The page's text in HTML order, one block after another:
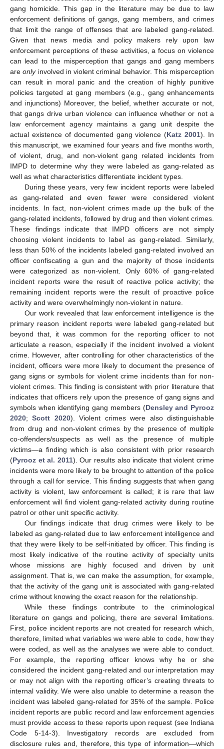
gang homicide. This gap in the literature may be due to law
enforcement definitions of gangs, gang members, and crimes
that limit the range of offenses that are labeled gang-related.
Given that news media and policy makers rely upon law
enforcement perceptions of these activities, a focus on violence
can lead to the misperception that gangs and gang members
areonlyinvolved in violent criminal behavior. This misperception
can result in moral panic and the creation of highly punitive
policies targeted at gang members (e.g., gang enhancements
and injunctions) Moreover, the belief, whether accurate or not,
that gangs drive urban violence can influence whether or not a
law enforcement agency maintains a gang unit despite the
actual existence of documented gang violence (Katz 2001). In
this manuscript, we examined four years and five months worth,
of violent, drug, and non-violent gang related incidents from
IMPD to determine why they were labeled as gang-related as
well as what characteristics differentiate incident types.
During these years, very few incident reports were labeled
as gang-related and even fewer were considered violent
incidents. In fact, non-violent crimes made up the bulk of the
gang-related incidents, followed by drug and then violent crimes.
These findings indicate that IMPD officers are not simply
choosing violent incidents to label as gang-related. Similarly,
less than 50% of the incidents labeled gang-related involved an
officer confiscating a gun and the majority of those incidents
were categorized as non-violent. Only 60% of gang-related
incident reports were the result of reactive police activity; the
remaining incident reports were the result of proactive police
activity and were overwhelmingly non-violent in nature.
Our work revealed that law enforcement intelligence is the
primary reason incident reports were labeled gang-related but
beyond that, it was common for the reporting officer to not
articulate a reason, especially if the incident involved a violent
crime. However, after controlling for other characteristics of the
incident, officers were more likely to document the presence of
gang signs or symbols for violent crime incidents than for non-
violent crimes. This finding is consistent with prior literature that
indicates that officers rely upon the presence of gang signs and
symbols when identifying gang members (Densley and Pyrooz
2020;Scott 2020). Violent crimes were also distinguishable
from drug and non-violent crimes by the presence of multiple
co-offenders/suspects as well as the presence of multiple
victims—a finding which is also consistent with prior research
(Pyrooz et al. 2011). Our results also indicate that violent crime
incidents were more likely to be brought to attention of the police
through a call for service. This finding suggests that when gang
activity is violent, law enforcement is called; it is rare that law
enforcement will find violent gang-related activity during routine
patrol or other unit specific activity.
Our findings indicate that drug crimes were likely to be
labeled as gang-related due to law enforcement intelligence and
that they were likely to be self-initiated by officer. This finding is
most likely indicative of the routine activity of specialty units
whose missions are highly focused and driven by unit
assignment. That is, we can make the assumption, for example,
that the activity of the gang unit is associated with gang-related
crime without knowing the exact reason for the relationship.
While these findings contribute to the criminological
literature on gangs and policing, there are several limitations.
First, police incident reports are not created for research which,
therefore, limited what variables we were able to code, how they
were coded, as well as the analyses we were able to conduct.
For example, the reporting officer knows why he or she
considered the incident gang-related and our interpretation may
or may not align with the reporting officer’s creating threats to
internal validity. We were also unable to determine a reason the
incident was labeled gang-related for 35% of the sample. Police
incident reports are public record and law enforcement agencies
must provide access to these reports upon request (see Indiana
Code 5-14-3). Investigatory records are excluded from
disclosure rules and, therefore, this type of information—which
12. May
13. May
14. May
15. May
16. May
17. May
18. May
19. May
20. May
22. May
23. May
24. May
25. May
26. May
27. May
28. May
29. May
30. May
1. Jun
2. Jun
3. Jun
4. Jun
5. Jun
6. Jun
7. Jun
8. Jun
9. Jun
11. Jun
12. Jun
13. Jun
14. Jun
15. Jun
16. Jun
17. Jun
18. Jun
19. Jun
21. Jun
22. Jun
23. Jun
24. Jun
25. Jun
26. Jun
27. Jun
28. Jun
29. Jun
1. Jul
2. Jul
3. Jul
4. Jul
5. Jul
6. Jul
7. Jul
8. Jul
9. Jul
11. Jul
12. Jul
13. Jul
14. Jul
15. Jul
16. Jul
17. Jul
18. Jul
19. Jul
21. Jul
22. Jul
23. Jul
24. Jul
25. Jul
26. Jul
27. Jul
28. Jul
29. Jul
31. Jul
1. Aug
2. Aug
3. Aug
4. Aug
5. Aug
6. Aug
7. Aug
8. Aug